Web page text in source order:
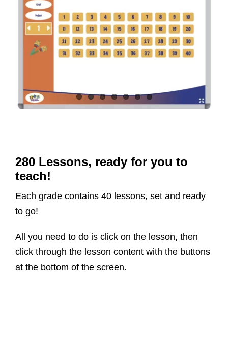
280 Lessons, ready for you to
teach!
Each grade contains 40 lessons, set and ready
to go!
All you need to do is click on the lesson, then
click through the lesson content with the buttons
at the bottom of the screen.